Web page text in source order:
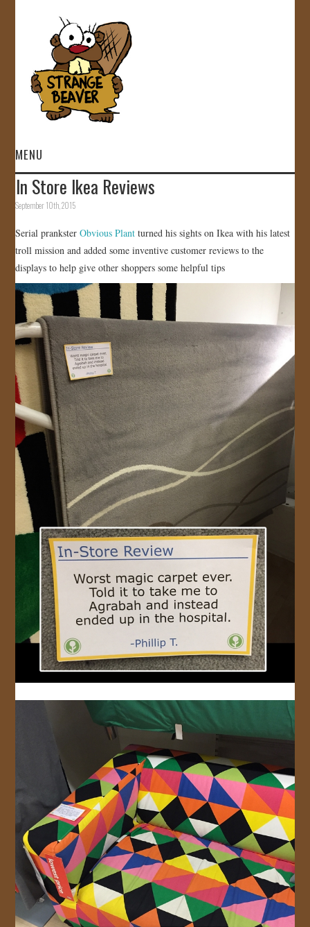
MENU
HOME
GALLERY
STORE
JOIN US!
CONTACT
In Store Ikea Reviews
September 10th, 2015
Serial pranksterObvious Plant turned his sights on Ikea with his latest
troll mission and added some inventive customer reviews to the
displays to help give other shoppers some helpful tips